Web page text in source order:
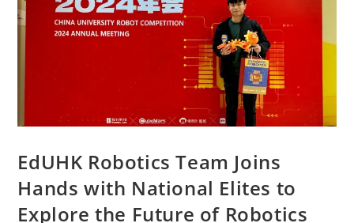
EdUHK Robotics Team Joins
Hands with National Elites to
Explore the Future of Robotics